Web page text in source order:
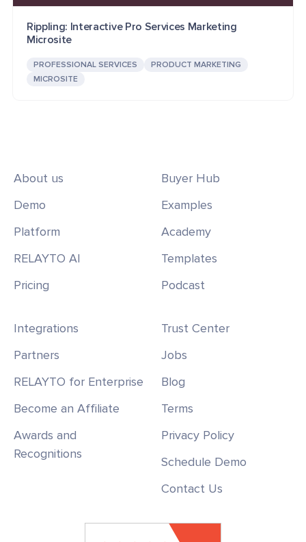
Rippling: Interactive Pro Services Marketing
Microsite
PROFESSIONAL SERVICES
PRODUCT MARKETING
MICROSITE
About us
Demo
Platform
RELAYTO AI
Pricing
Buyer Hub
Examples
Academy
Templates
Podcast
Integrations
Partners
RELAYTO for Enterprise
Become an Affiliate
Awards and
Recognitions
Trust Center
Jobs
Blog
Terms
Privacy Policy
Schedule Demo
Contact Us